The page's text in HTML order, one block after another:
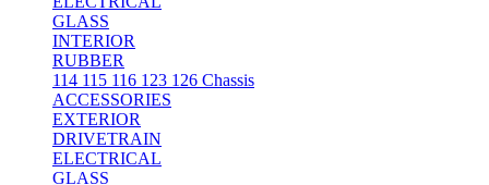
GLASS
INTERIOR
RUBBER
114 115 116 123 126 Chassis
ACCESSORIES
EXTERIOR
DRIVETRAIN
ELECTRICAL
GLASS